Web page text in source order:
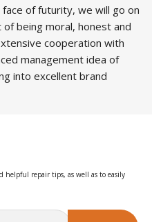
of futurity, we will go on
being moral, honest and
cooperation with
management idea of
into excellent brand
helpful repair tips, as well as to easily